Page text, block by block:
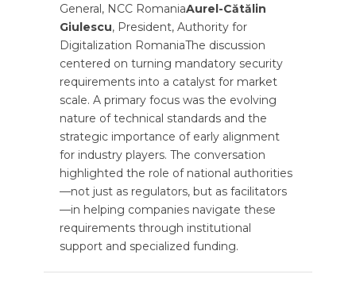
General, NCC RomaniaAurel-Cătălin
Giulescu, President, Authority for
Digitalization RomaniaThe discussion
centered on turning mandatory security
requirements into a catalyst for market
scale. A primary focus was the evolving
nature of technical standards and the
strategic importance of early alignment
for industry players. The conversation
highlighted the role of national authorities
—not just as regulators, but as facilitators
—in helping companies navigate these
requirements through institutional
support and specialized funding.